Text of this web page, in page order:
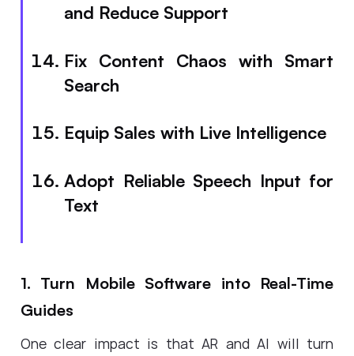
and Reduce Support
Fix Content Chaos with Smart
Search
Equip Sales with Live Intelligence
Adopt Reliable Speech Input for
Text
1. Turn Mobile Software into Real-Time
Guides
One clear impact is that AR and AI will turn